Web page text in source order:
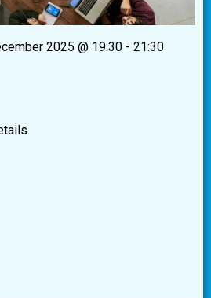
2025 @ 19:30 - 21:30